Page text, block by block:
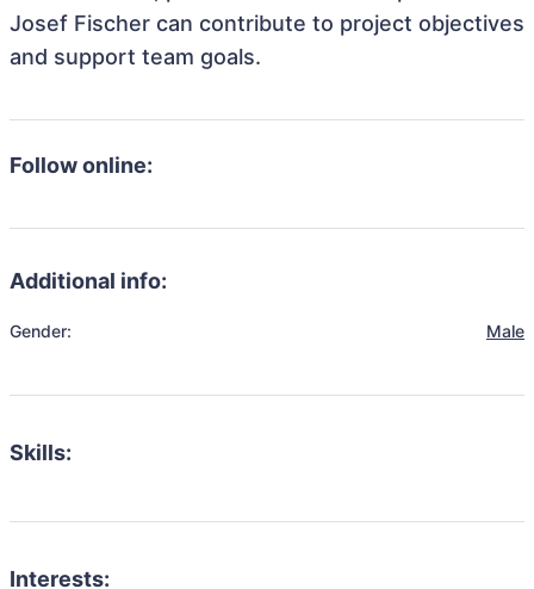
Josef Fischer can contribute to project objectives
and support team goals.
Follow online:
Additional info:
Gender: Male
Skills:
Interests: